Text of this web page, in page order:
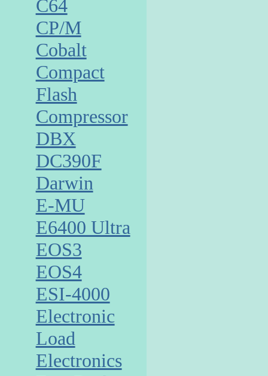
C64
CP/M
Cobalt
Compact
Flash
Compressor
DBX
DC390F
Darwin
E-MU
E6400 Ultra
EOS3
EOS4
ESI-4000
Electronic
Load
Electronics